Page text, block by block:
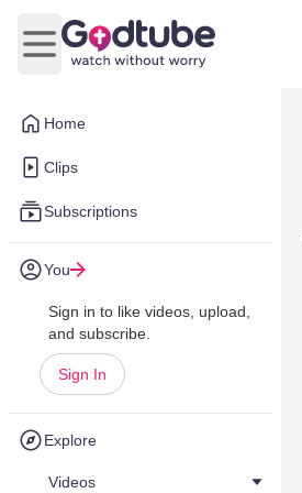
Home
Clips
Subscriptions
You
Sign in to like videos, upload,
and subscribe.
Sign In
Explore
Videos
Open main menu